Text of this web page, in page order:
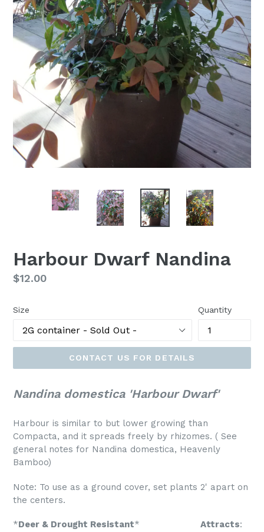
Harbour Dwarf Nandina
Regular
$12.00
Size Quantity
CONTACT US FOR DETAILS
Nandina domestica 'Harbour Dwarf'
Harbour is similar to but lower growing than
Compacta, and it spreads freely by rhizomes. ( See
general notes for Nandina domestica, Heavenly
Bamboo)
Note: To use as a ground cover, set plants 2' apart on
the centers.
*Deer & Drought Resistant* Attracts: